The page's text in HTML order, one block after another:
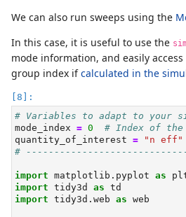
We can also run sweeps using the
In this case, it is useful to use the
mode information, and easily
group index ifcalculated in the
# Variables to adapt to your
mode_index = 0
# Index of the
quantity_of_interest = "n eff"
#
import matplotlib.pyplot as
import tidy3d as td
import tidy3d.web as web